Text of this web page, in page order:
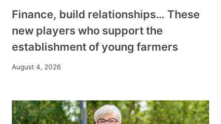
Finance, build relationships… These
new players who support the
establishment of young farmers
August 4, 2026